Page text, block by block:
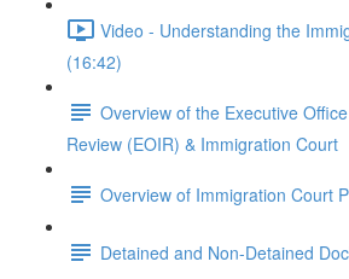
Video - Understanding the
(16:42)
Overview of the Executive
Review (EOIR) & Immigration Court
Overview of Immigration Court
Detained and Non-Detained